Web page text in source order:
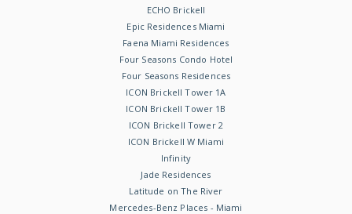
ECHO Brickell
Epic Residences Miami
Faena Miami Residences
Four Seasons Condo Hotel
Four Seasons Residences
ICON Brickell Tower 1A
ICON Brickell Tower 1B
ICON Brickell Tower 2
ICON Brickell W Miami
Infinity
Jade Residences
Latitude on The River
Mercedes-Benz Places - Miami